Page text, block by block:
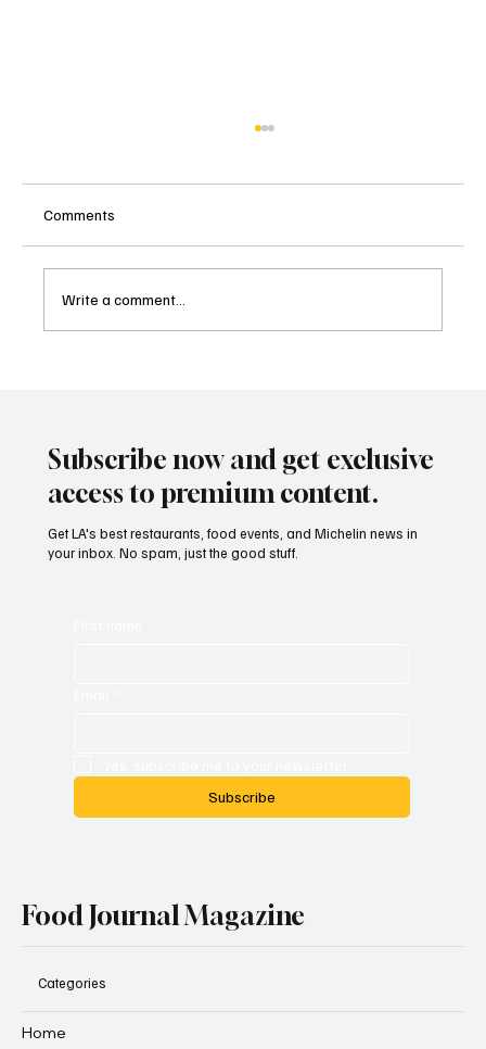
Comments
Write a comment...
Subscribe now and get exclusive
access to premium content.
Get LA's best restaurants, food events, and Michelin news in
your inbox. No spam, just the good stuff.
Subscribe
Food Journal Magazine
Categories
Home